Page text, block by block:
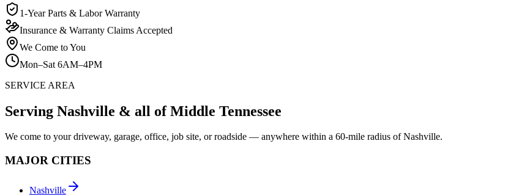
1-Year Parts & Labor Warranty
Insurance & Warranty Claims Accepted
We Come to You
Mon–Sat 6AM–4PM
SERVICE AREA
Serving Nashville & all of Middle Tennessee
We come to your driveway, garage, office, job site, or roadside — anywhere within a 60-mile radius of Nashville.
MAJOR CITIES
Nashville